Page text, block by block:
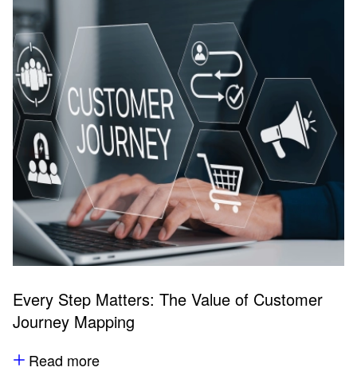
Every Step Matters: The Value of Customer
Journey Mapping
Read more